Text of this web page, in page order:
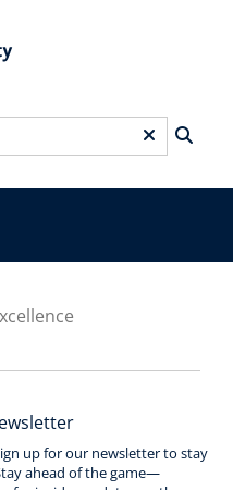
up for our newsletter to stay
ahead of the game—